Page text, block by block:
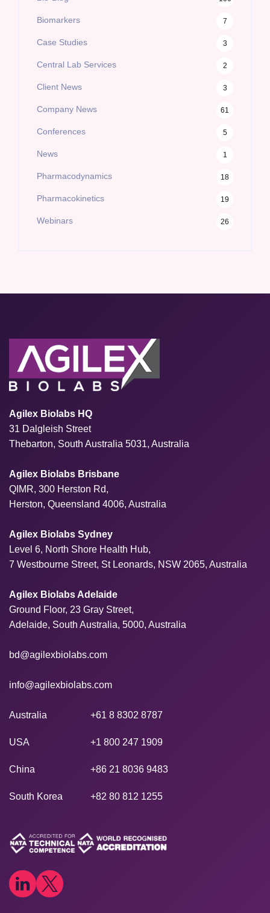
Biomarkers 7
Case Studies 3
Central Lab Services 2
Client News 3
Company News 61
Conferences 5
News 1
Pharmacodynamics 18
Pharmacokinetics 19
Webinars 26
Agilex Biolabs HQ
31 Dalgleish Street
Thebarton, South Australia 5031, Australia
Agilex Biolabs Brisbane
QIMR, 300 Herston Rd,
Herston, Queensland 4006, Australia
Agilex Biolabs Sydney
Level 6, North Shore Health Hub,
7 Westbourne Street, St Leonards, NSW 2065, Australia
Agilex Biolabs Adelaide
Ground Floor, 23 Gray Street,
Adelaide, South Australia, 5000, Australia
bd@agilexbiolabs.com
info@agilexbiolabs.com
Australia +61 8 8302 8787
USA +1 800 247 1909
China +86 21 8036 9483
South Korea +82 80 812 1255